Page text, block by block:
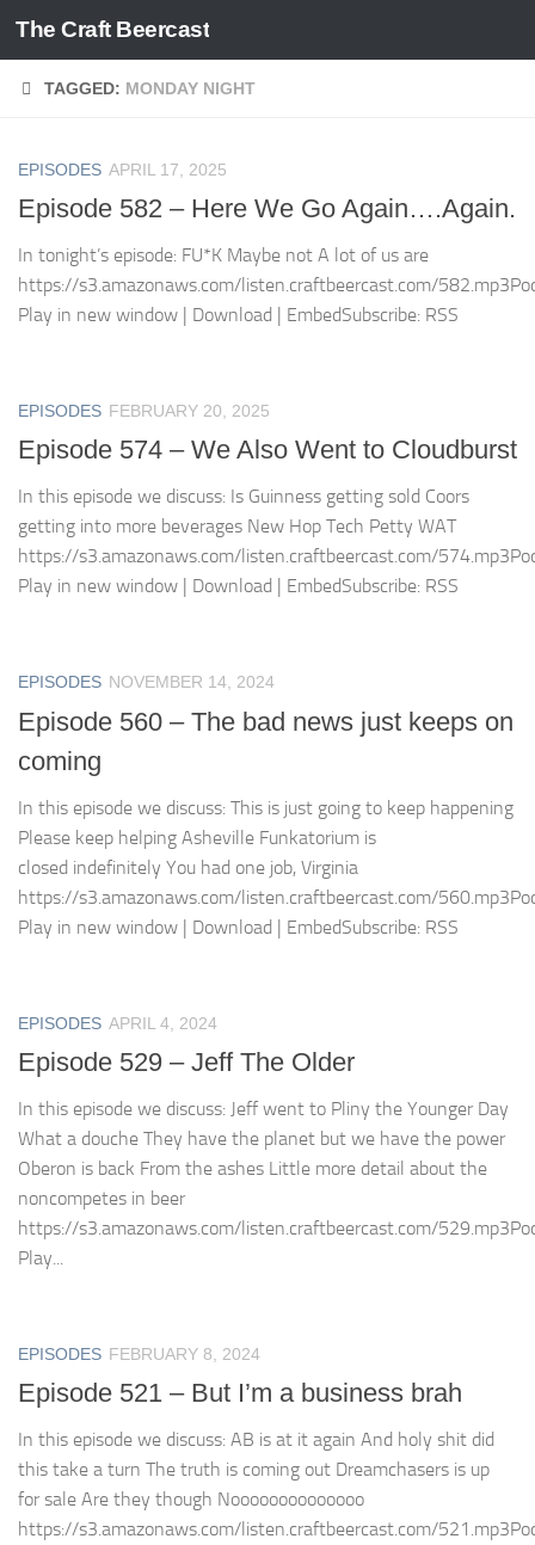
Skip to content
The Craft Beercast
TAGGED: MONDAY NIGHT
EPISODES APRIL 17, 2025
Episode 582 – Here We Go Again….Again.
In tonight’s episode: FU*K Maybe not A lot of us are
https://s3.amazonaws.com/listen.craftbeercast.com/
Play in new window | Download | EmbedSubscribe: RSS
EPISODES FEBRUARY 20, 2025
Episode 574 – We Also Went to Cloudburst
In this episode we discuss: Is Guinness getting sold Coors
getting into more beverages New Hop Tech Petty WAT
https://s3.amazonaws.com/listen.craftbeercast.com/
Play in new window | Download | EmbedSubscribe: RSS
EPISODES NOVEMBER 14, 2024
Episode 560 – The bad news just keeps on
coming
In this episode we discuss: This is just going to keep happening
Please keep helping Asheville Funkatorium is
closed indefinitely You had one job, Virginia
https://s3.amazonaws.com/listen.craftbeercast.com/
Play in new window | Download | EmbedSubscribe: RSS
EPISODES APRIL 4, 2024
Episode 529 – Jeff The Older
In this episode we discuss: Jeff went to Pliny the Younger Day
What a douche They have the planet but we have the power
Oberon is back From the ashes Little more detail about the
noncompetes in beer
https://s3.amazonaws.com/listen.craftbeercast.com/
Play...
EPISODES FEBRUARY 8, 2024
Episode 521 – But I’m a business brah
In this episode we discuss: AB is at it again And holy shit did
this take a turn The truth is coming out Dreamchasers is up
for sale Are they though Noooooooooooooo
https://s3.amazonaws.com/listen.craftbeercast.com/